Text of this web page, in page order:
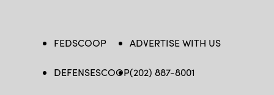
FEDSCOOP
DEFENSESCOOP
ADVERTISE WITH US
(202) 887-8001